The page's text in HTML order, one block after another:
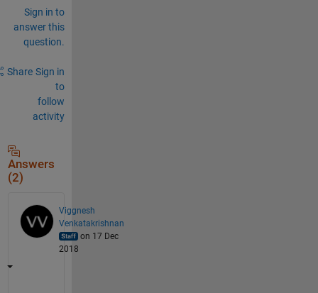
Sign in to
answer this
question.
Share Sign in
to
follow
activity
Answers
(2)
Viggnesh
Venkatakrishnan
on 17 Dec
2018